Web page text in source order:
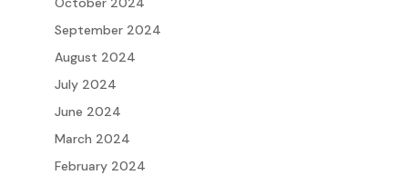
September 2024
August 2024
July 2024
June 2024
March 2024
February 2024